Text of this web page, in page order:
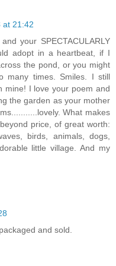
at 21:42
your SPECTACULARLY
adopt in a heartbeat, if I
the pond, or you might
many times. Smiles. I still
mine! I love your poem and
the garden as your mother
What makes
price, of great worth:
birds, animals, dogs,
little village. And my
and sold.